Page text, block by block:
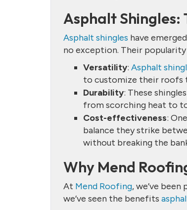
Asphalt Shingles:
Asphalt shingles have
no exception. Their
Versatility: Asphalt
to customize their roofs
Durability: These
from scorching heat to
Cost-effectiveness:
balance they strike
without breaking the
Why Mend
At Mend Roofing, we’ve
we’ve seen the benefits